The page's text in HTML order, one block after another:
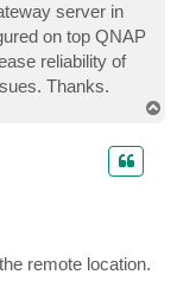
server in
on top QNAP
reliability of
Thanks.
remote location.